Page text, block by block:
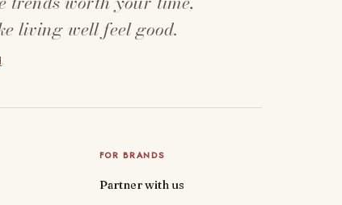
living well feel good.
.
FOR BRANDS
Partner with us